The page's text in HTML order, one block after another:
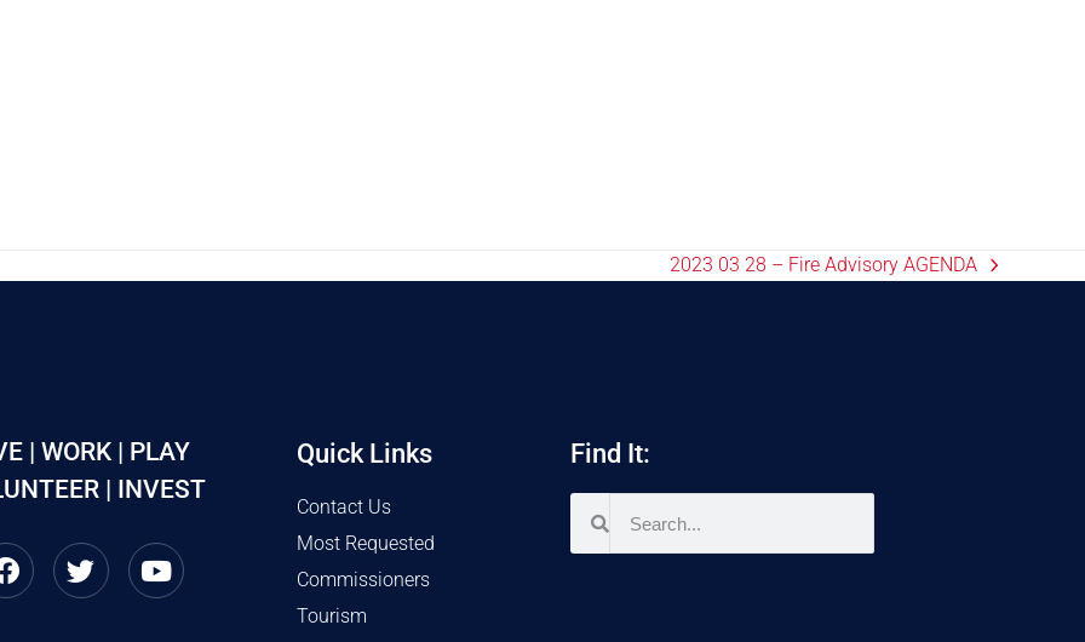
2023 03 28 – Fire Advisory AGENDA
| WORK | PLAY
| INVEST
Quick Links
Contact Us
Most Requested
Commissioners
Tourism
Find It: